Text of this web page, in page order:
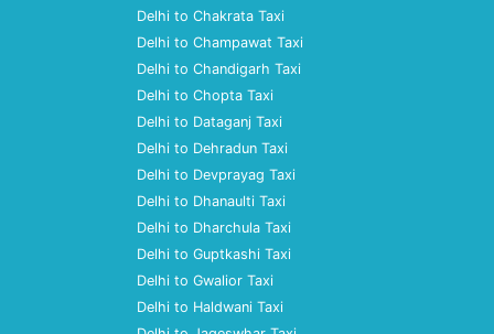
Delhi to Chakrata Taxi
Delhi to Champawat Taxi
Delhi to Chandigarh Taxi
Delhi to Chopta Taxi
Delhi to Dataganj Taxi
Delhi to Dehradun Taxi
Delhi to Devprayag Taxi
Delhi to Dhanaulti Taxi
Delhi to Dharchula Taxi
Delhi to Guptkashi Taxi
Delhi to Gwalior Taxi
Delhi to Haldwani Taxi